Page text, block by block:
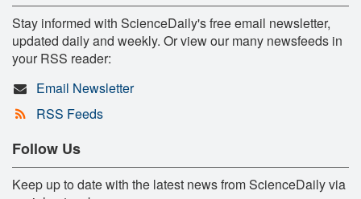
Stay informed with ScienceDaily's free email newsletter,
updated daily and weekly. Or view our many newsfeeds in
your RSS reader:
Email Newsletter
RSS Feeds
Follow Us
Keep up to date with the latest news from ScienceDaily via